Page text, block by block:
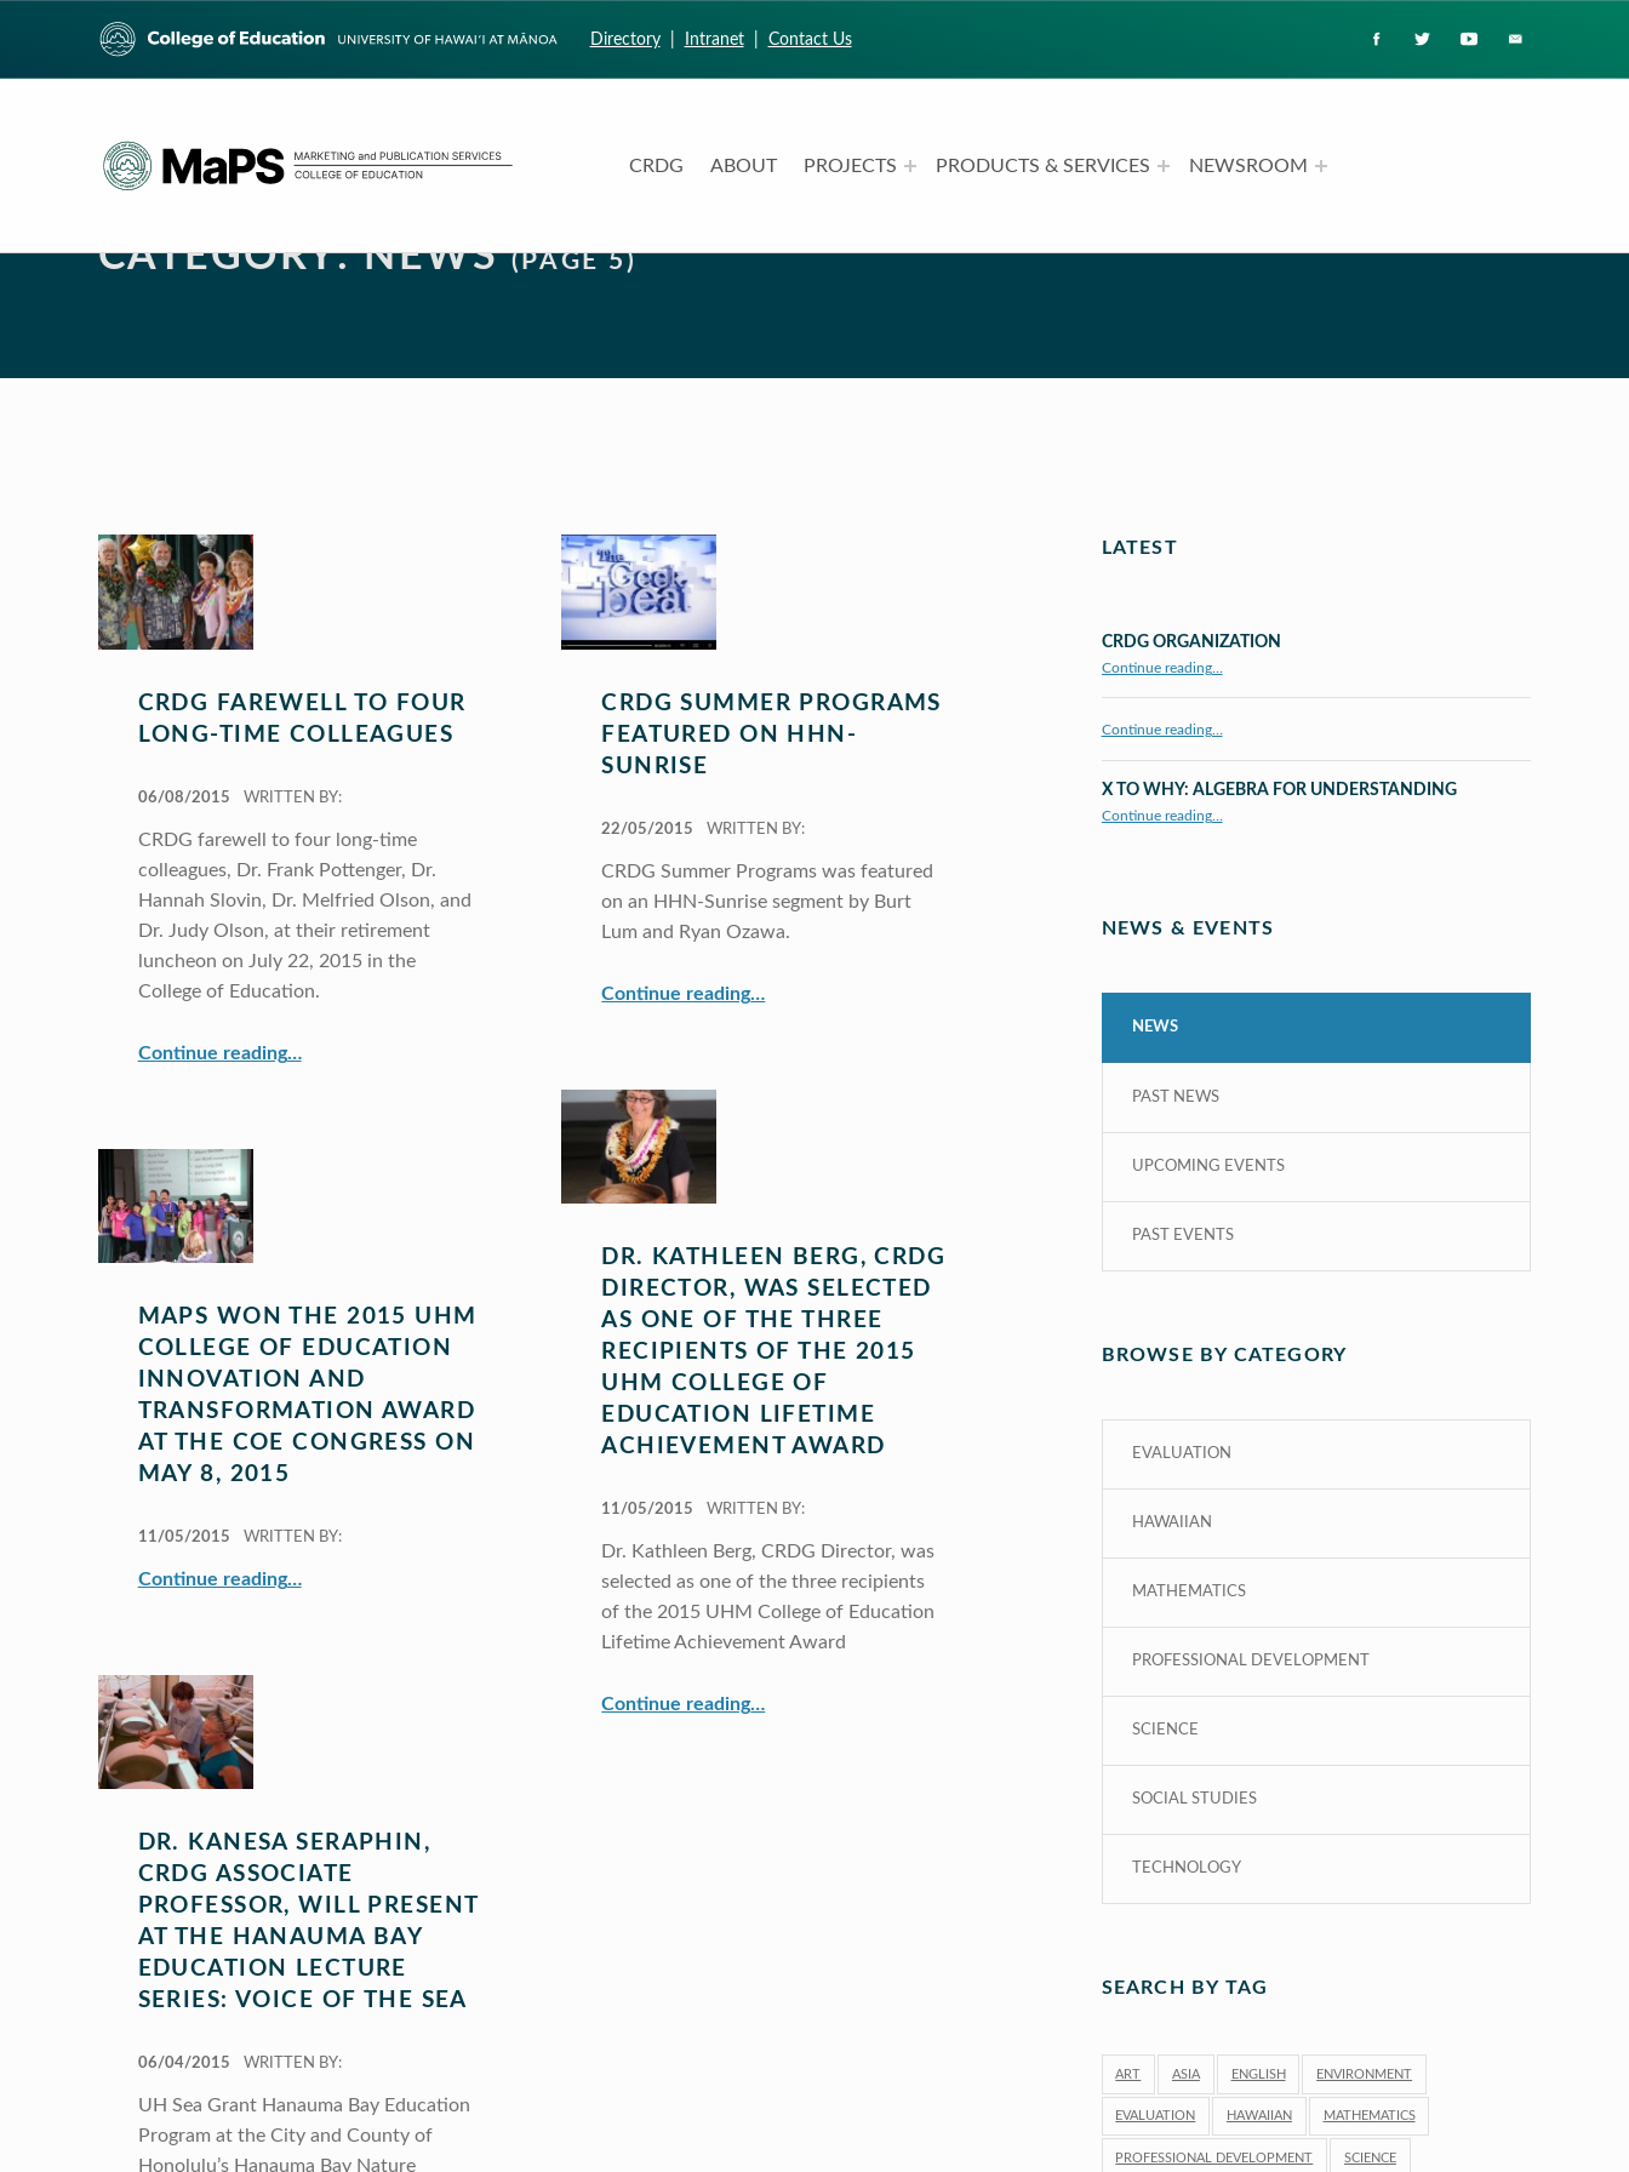
CRDG ABOUT PROJECTS PRODUCTS & SERVICES NEWSROOM
Directory| Intranet| Contact Us
CATEGORY:NEWS (PAGE 5)
CRDG FAREWELL TO FOUR
LONG-TIME COLLEAGUES
06/08/2015
WRITTEN BY:
CRDG farewell to four long-time
colleagues, Dr. Frank Pottenger, Dr.
Hannah Slovin, Dr. Melfried Olson, and
Dr. Judy Olson, at their retirement
luncheon on July 22, 2015 in the
College of Education.
Continue reading…
CRDG SUMMER PROGRAMS
FEATURED ON HHN-
SUNRISE
22/05/2015
WRITTEN BY:
CRDG Summer Programs was featured
on an HHN-Sunrise segment by Burt
Lum and Ryan Ozawa.
Continue reading…
DR. KATHLEEN BERG, CRDG
DIRECTOR, WAS SELECTED
AS ONE OF THE THREE
RECIPIENTS OF THE 2015
UHM COLLEGE OF
EDUCATION LIFETIME
ACHIEVEMENT AWARD
11/05/2015
WRITTEN BY:
Dr. Kathleen Berg, CRDG Director, was
selected as one of the three recipients
of the 2015 UHM College of Education
Lifetime Achievement Award
Continue reading
“Dr. Kathleen Berg, CRDG Director, was selected as one of the three recipients of the 2015 UHM College of Education Lifetime Achievement Award”
…
MAPS WON THE 2015 UHM
COLLEGE OF EDUCATION
INNOVATION AND
TRANSFORMATION AWARD
AT THE COE CONGRESS ON
MAY 8, 2015
11/05/2015
WRITTEN BY:
Continue reading“MaPS won the 2015 UHM College of Education Innovation and Transformation Award at the COE Congress on May 8, 2015”
…
DR. KANESA SERAPHIN,
CRDG ASSOCIATE
PROFESSOR, WILL PRESENT
AT THE HANAUMA BAY
EDUCATION LECTURE
SERIES: VOICE OF THE SEA
06/04/2015
WRITTEN BY:
UH Sea Grant Hanauma Bay Education
Program at the City and County of
Honolulu’s Hanauma Bay Nature
LATEST
CRDG ORGANIZATION
Continue reading…
Continue reading…
X TO WHY: ALGEBRA FOR UNDERSTANDING
Continue reading…
NEWS & EVENTS
NEWS
PAST NEWS
UPCOMING EVENTS
PAST EVENTS
BROWSE BY CATEGORY
EVALUATION
HAWAIIAN
MATHEMATICS
PROFESSIONAL DEVELOPMENT
SCIENCE
SOCIAL STUDIES
TECHNOLOGY
SEARCH BY TAG
ART ASIA ENGLISH ENVIRONMENT
EVALUATION HAWAIIAN MATHEMATICS
PROFESSIONAL DEVELOPMENT SCIENCE